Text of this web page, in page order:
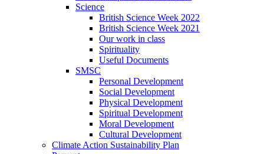
Science
British Science Week 2022
British Science Week 2021
Our work in class
Spirituality
Useful Documents
SMSC
Personal Development
Social Development
Physical Development
Spiritual Development
Moral Development
Cultural Development
Climate Action Sustainability Plan